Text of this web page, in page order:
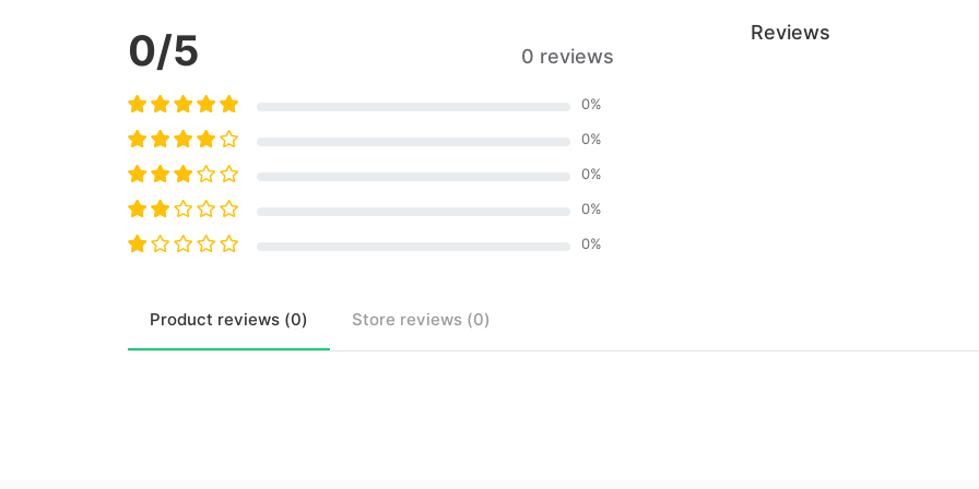
0/5 0 reviews
0%
0%
0%
0%
0%
Reviews
Product reviews (0) Store reviews (0)